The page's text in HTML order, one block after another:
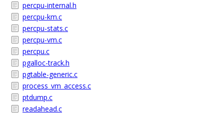
percpu-internal.h
percpu-km.c
percpu-stats.c
percpu-vm.c
percpu.c
pgalloc-track.h
pgtable-generic.c
process_vm_access.c
ptdump.c
readahead.c